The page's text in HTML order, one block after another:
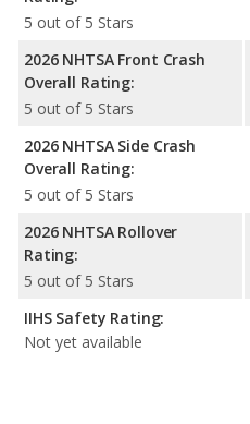
5 out of 5 Stars
2026 NHTSA Front Crash
Overall Rating:
5 out of 5 Stars
2026 NHTSA Side Crash
Overall Rating:
5 out of 5 Stars
2026 NHTSA Rollover
Rating:
5 out of 5 Stars
IIHS Safety Rating:
Not yet available